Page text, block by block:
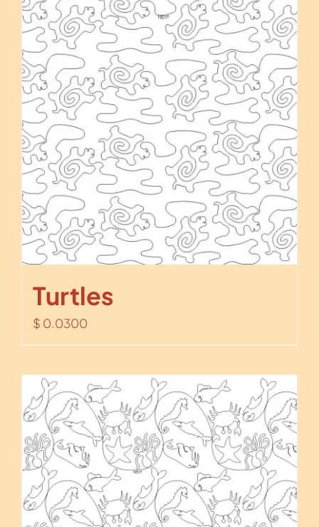
Turtles
$ 0.0300